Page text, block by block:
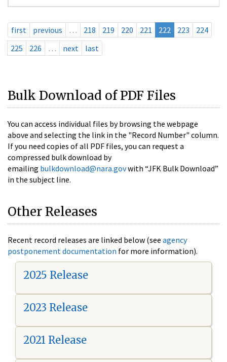
first previous … 218 219 220 221 222 223
224
225
226 … next last
Bulk Download of PDF Files
You can access individual files by browsing the webpage
above and selecting the link in the "Record Number" column.
If you need copies of all PDF files, you can request a
compressed bulk download by
emailing bulkdownload@nara.govwith “JFK Bulk Download”
in the subject line.
Other Releases
Recent record releases are linked below (see agency
postponement documentation for more information).
2025 Release
2023 Release
2021 Release